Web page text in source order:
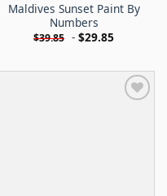
Maldives Sunset Paint By
Numbers
$39.85 - $29.85